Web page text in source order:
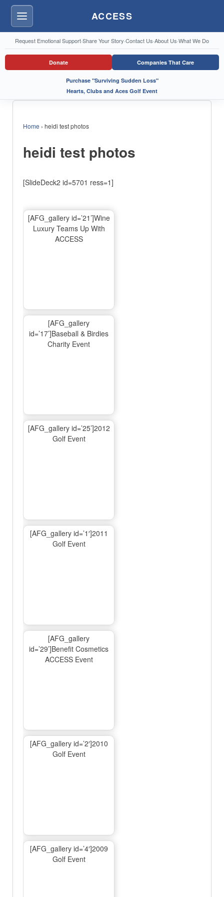
Menu ACCESS
Request Emotional Support·Share Your Story·Contact Us·About Us·What We Do
Donate Companies That Care
Purchase "Surviving Sudden Loss"
Hearts, Clubs and Aces Golf Event
Home › heidi test photos
heidi test photos
[SlideDeck2 id=5701 ress=1]
[AFG_gallery id=’21’]Wine
Luxury Teams Up With
ACCESS
[AFG_gallery
id=’17’]Baseball & Birdies
Charity Event
[AFG_gallery id=’25’]2012
Golf Event
[AFG_gallery id=’1′]2011
Golf Event
[AFG_gallery
id=’29’]Benefit Cosmetics
ACCESS Event
[AFG_gallery id=’2′]2010
Golf Event
[AFG_gallery id=’4′]2009
Golf Event